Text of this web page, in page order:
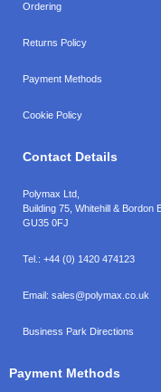
Ordering
Returns Policy
Payment Methods
Cookie Policy
Contact Details
Polymax Ltd,
Building 75, Whitehill & Bordon
GU35 0FJ
Tel.: +44 (0) 1420 474123
Email: sales@polymax.co.uk
Business Park Directions
Payment Methods